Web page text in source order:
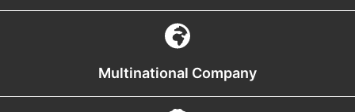
Multinational Company